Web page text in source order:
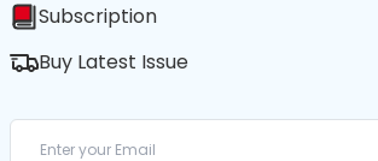
Subscription
Buy Latest Issue